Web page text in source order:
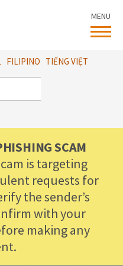
FILIPINO TIẾNG VIỆT
MENU
SCAM
is targeting
requests for
the sender’s
with your
making any